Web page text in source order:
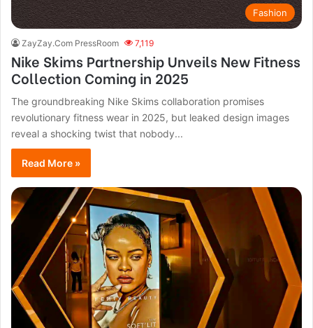
Fashion
ZayZay.Com PressRoom 7,119
Nike Skims Partnership Unveils New Fitness
Collection Coming in 2025
The groundbreaking Nike Skims collaboration promises
revolutionary fitness wear in 2025, but leaked design images
reveal a shocking twist that nobody...
Read More »